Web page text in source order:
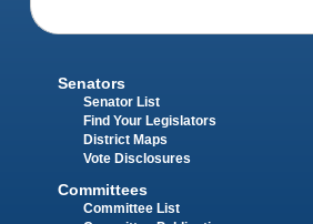
Senators
Senator List
Find Your Legislators
District Maps
Vote Disclosures
Committees
Committee List